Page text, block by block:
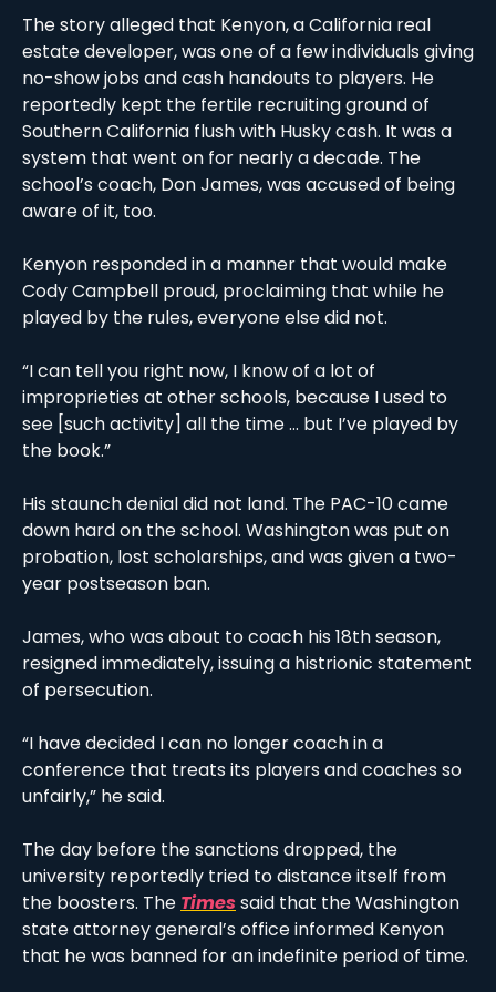
The story alleged that Kenyon, a California real
estate developer, was one of a few individuals giving
no-show jobs and cash handouts to players. He
reportedly kept the fertile recruiting ground of
Southern California flush with Husky cash. It was a
system that went on for nearly a decade. The
school’s coach, Don James, was accused of being
aware of it, too.
Kenyon responded in a manner that would make
Cody Campbell proud, proclaiming that while he
played by the rules, everyone else did not.
“I can tell you right now, I know of a lot of
improprieties at other schools, because I used to
see [such activity] all the time … but I’ve played by
the book.”
His staunch denial did not land. The PAC-10 came
down hard on the school. Washington was put on
probation, lost scholarships, and was given a two-
year postseason ban.
James, who was about to coach his 18th season,
resigned immediately, issuing a histrionic statement
of persecution.
“I have decided I can no longer coach in a
conference that treats its players and coaches so
unfairly,” he said.
The day before the sanctions dropped, the
university reportedly tried to distance itself from
the boosters. The Times said that the Washington
state attorney general’s office informed Kenyon
that he was banned for an indefinite period of time.